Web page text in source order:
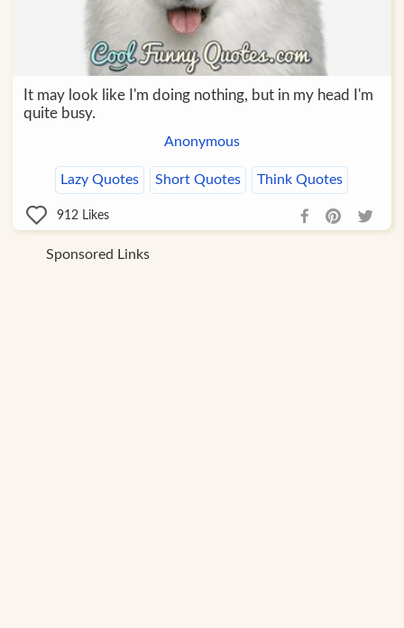
It may look like I'm doing nothing, but in my head I'm
quite busy.
Anonymous
Lazy Quotes Short Quotes Think Quotes
912 Likes
Sponsored Links